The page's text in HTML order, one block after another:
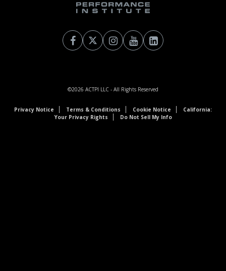
©2026 ACTPI LLC - All Rights Reserved
Privacy Notice Terms & Conditions Cookie Notice
California:
Your Privacy Rights
Do Not Sell My Info